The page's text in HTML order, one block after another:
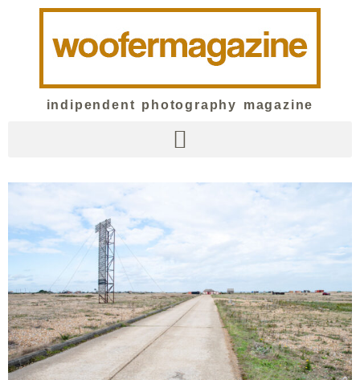
indipendent photography magazine